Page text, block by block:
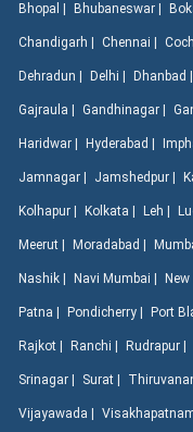
Bhopal | Bhubaneswar |
Chandigarh | Chennai |
Dehradun | Delhi | Dhanbad |
Gajraula | Gandhinagar |
Haridwar | Hyderabad |
Jamnagar | Jamshedpur |
Kolhapur | Kolkata | Leh |
Meerut | Moradabad |
Nashik | Navi Mumbai | New
Patna | Pondicherry | Port
Rajkot | Ranchi | Rudrapur |
Srinagar | Surat |
Vijayawada |